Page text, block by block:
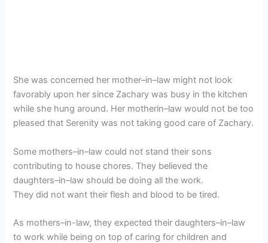
She was concerned her mother–in–law might not look
favorably upon her since Zachary was busy in the kitchen
while she hung around. Her motherin–law would not be too
pleased that Serenity was not taking good care of Zachary.
Some mothers–in–law could not stand their sons
contributing to house chores. They believed the
daughters–in–law should be doing all the work.
They did not want their flesh and blood to be tired.
As mothers–in-law, they expected their daughters–in–law
to work while being on top of caring for children and